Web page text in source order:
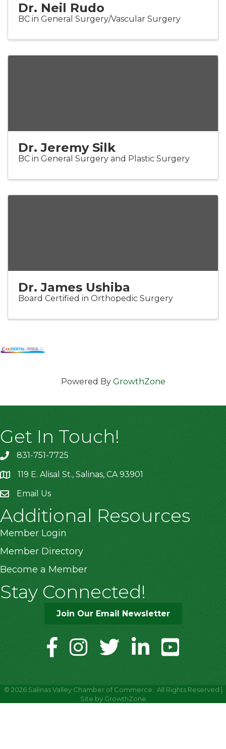
Dr. Neil Rudo
BC in General Surgery/Vascular Surgery
Dr. Jeremy Silk
BC in General Surgery and Plastic Surgery
Dr. James Ushiba
Board Certified in Orthopedic Surgery
Powered By GrowthZone
Get In Touch!
831-751-7725
location119 E. Alisal St., Salinas, CA 93901
Email Us
Additional Resources
Member Login
Member Directory
Become a Member
Stay Connected!
Join Our Email Newsletter
facebookinstagramtwitter linkedinyoutube
© 2026Salinas Valley Chamber of Commerce.
All Rights Reserved |
Site by GrowthZone